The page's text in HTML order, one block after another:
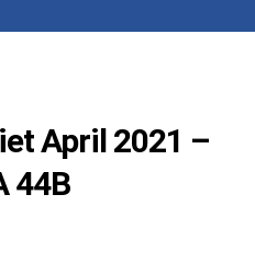
April 2021 –
44B